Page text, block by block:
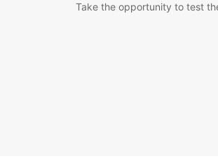
Take the opportunity to test